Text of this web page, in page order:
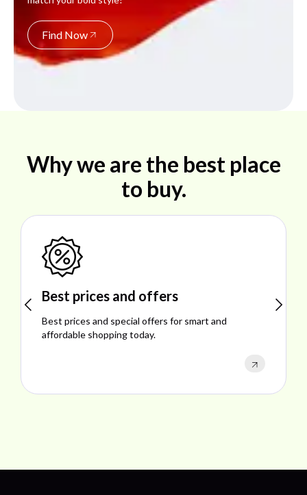
Find Now
Why we are the best place
to buy.
Best prices and offers
Best prices and special offers for smart and
affordable shopping today.